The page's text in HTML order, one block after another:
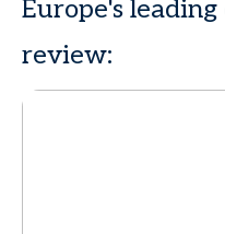
Europe's
review: